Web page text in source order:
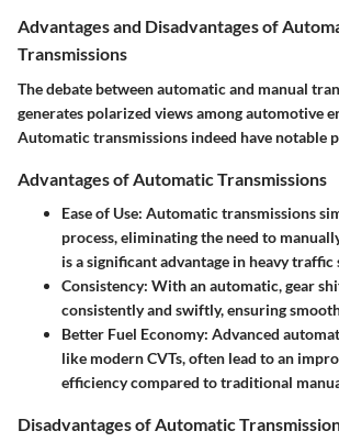
Advantages and Disadvantages of
Transmissions
The debate between automatic and manual
generates polarized views among automotive
Automatic transmissions indeed have notable
Advantages of Automatic Transmissions
Ease of Use: Automatic transmissions
process, eliminating the need to
is a significant advantage in heavy
Consistency: With an automatic, gear
consistently and swiftly, ensuring
Better Fuel Economy: Advanced
like modern CVTs, often lead to an
efficiency compared to traditional
Disadvantages of Automatic